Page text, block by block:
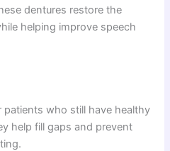
dentures restore the
helping improve speech
patients who still have healthy
help fill gaps and prevent